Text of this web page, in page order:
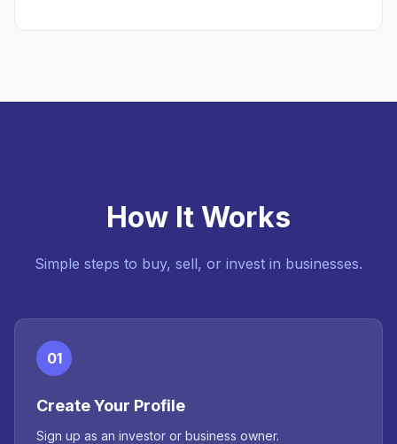
How It Works
Simple steps to buy, sell, or invest in businesses.
01
Create Your Profile
Sign up as an investor or business owner.